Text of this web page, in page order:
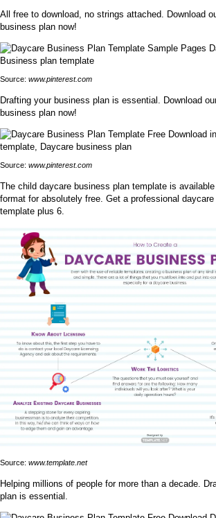
All free to download, no strings attached. Download
business plan now!
Source: www.pinterest.com
Drafting your business plan is essential. Download
business plan now!
Source: www.pinterest.com
The child daycare business plan template is available
format for absolutely free. Get a professional
template plus 6.
Source: www.template.net
Helping millions of people for more than a decade.
plan is essential.